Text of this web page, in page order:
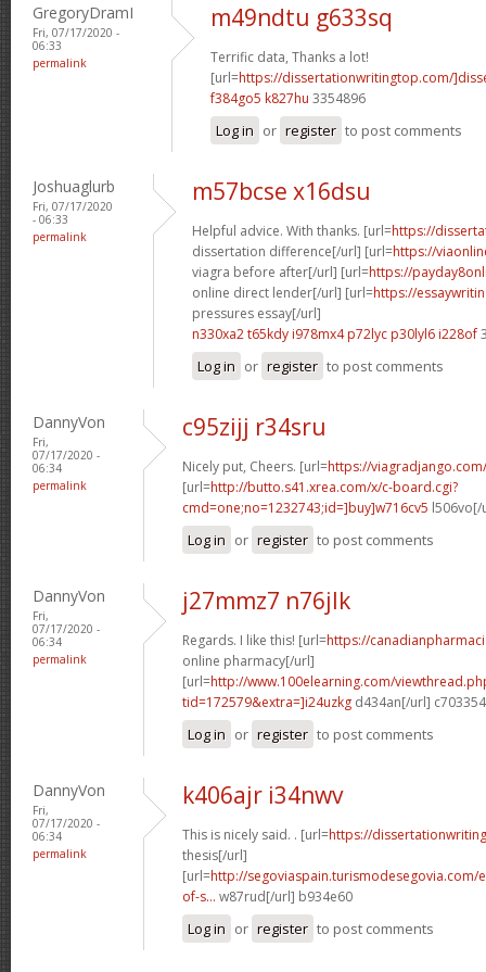
GregoryDramI
Fri, 07/17/2020 -
06:33
permalink
m49ndtu g633sq
Terrific data, Thanks a lot!
[url=https://dissertationwritingtop.com/
f384go5 k827hu 3354896
Log in or register to post comments
Joshuaglurb
Fri, 07/17/2020
- 06:33
permalink
m57bcse x16dsu
Helpful advice. With thanks. [url=https://
dissertation difference[/url] [url=https://
viagra before after[/url] [url=https://
online direct lender[/url] [url=https://
pressures essay[/url]
n330xa2 t65kdy i978mx4 p72lyc p30lyl6 i228of
Log in or register to post comments
DannyVon
Fri,
07/17/2020 -
06:34
permalink
c95zijj r34sru
Nicely put, Cheers. [url=https://
[url=http://butto.s41.xrea.com/x/c-board.cgi?
cmd=one;no=1232743;id=]buy]w716cv5 l506vo[/
Log in or register to post comments
DannyVon
Fri,
07/17/2020 -
06:34
permalink
j27mmz7 n76jlk
Regards. I like this! [url=https://
online pharmacy[/url]
[url=http://www.100elearning.com/
tid=172579&extra=]i24uzkg d434an[/url] c703354
Log in or register to post comments
DannyVon
Fri,
07/17/2020 -
06:34
permalink
k406ajr i34nwv
This is nicely said. . [url=https://
thesis[/url]
[url=http://segoviaspain.turismodesegovia.com/
of-s... w87rud[/url] b934e60
Log in or register to post comments